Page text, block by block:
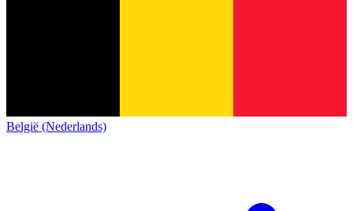
België (Nederlands)